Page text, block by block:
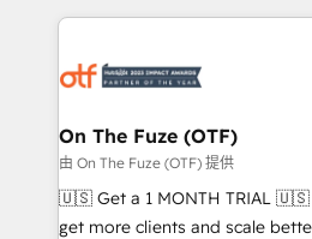
services, smart agents, and
results, fast. ⚙️CRM & RevOps: Align all Hubs to your
🎯Demand Gen & ABM: Drive
ABM, AEO, SEO, & paid media. 👩‍💻Web Design:
Build high-performing websites
& conversion strategy that drive
On The Fuze (OTF)
由 On The Fuze (OTF) 提供
🇺🇸 Get a 1 MONTH TRIAL 🇺🇸 Helping lean teams
get more clients and scale